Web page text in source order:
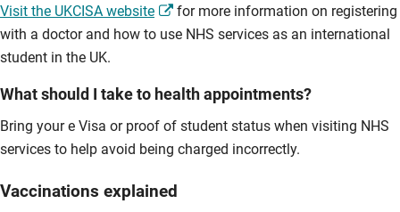
Visit the UKCISA website
for more information on registering
with a doctor and how to use NHS services as an international
student in the UK.
What should I take to health appointments?
Bring your e Visa or proof of student status when visiting NHS
services to help avoid being charged incorrectly.
Vaccinations explained